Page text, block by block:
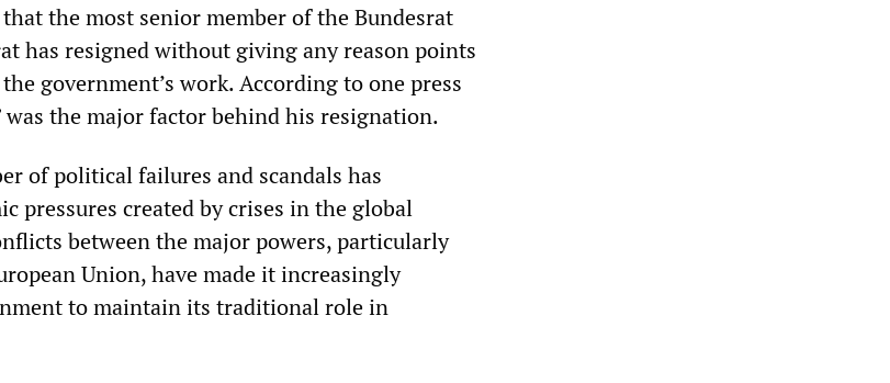
the most senior member of the Bundesrat
has resigned without giving any reason points
government’s work. According to one press
the major factor behind his resignation.
of political failures and scandals has
pressures created by crises in the global
between the major powers, particularly
Union, have made it increasingly
to maintain its traditional role in